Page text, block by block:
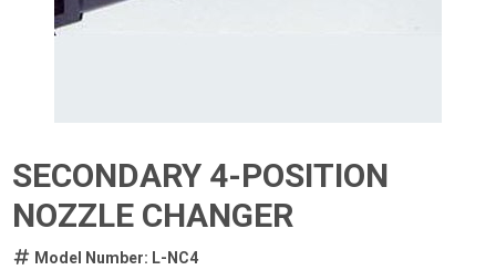
SECONDARY 4-POSITION
NOZZLE CHANGER
Model Number: L-NC4